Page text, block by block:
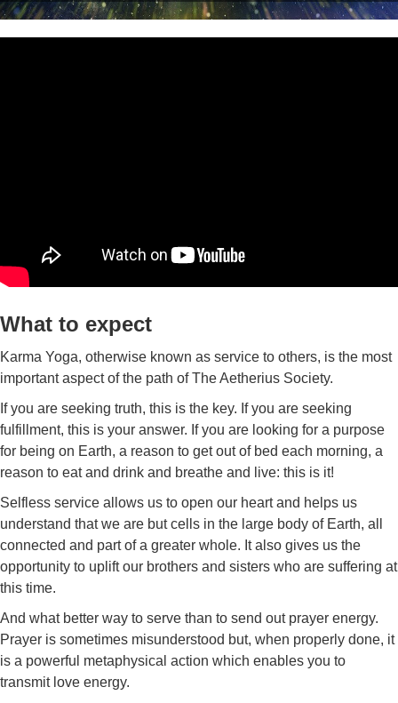
What to expect
Karma Yoga, otherwise known as service to others, is the most
important aspect of the path of The Aetherius Society.
If you are seeking truth, this is the key. If you are seeking
fulfillment, this is your answer. If you are looking for a purpose
for being on Earth, a reason to get out of bed each morning, a
reason to eat and drink and breathe and live: this is it!
Selfless service allows us to open our heart and helps us
understand that we are but cells in the large body of Earth, all
connected and part of a greater whole. It also gives us the
opportunity to uplift our brothers and sisters who are suffering at
this time.
And what better way to serve than to send out prayer energy.
Prayer is sometimes misunderstood but, when properly done, it
is a powerful metaphysical action which enables you to
transmit love energy.